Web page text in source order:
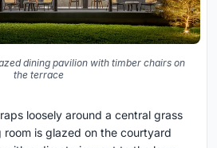
dining pavilion with timber chairs on
the terrace
loosely around a central grass
is glazed on the courtyard